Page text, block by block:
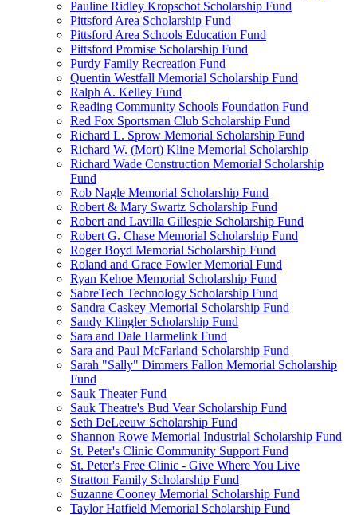
Pauline Ridley Kropschot Scholarship Fund
Pittsford Area Scholarship Fund
Pittsford Area Schools Education Fund
Pittsford Promise Scholarship Fund
Purdy Family Recreation Fund
Quentin Westfall Memorial Scholarship Fund
Ralph A. Kelley Fund
Reading Community Schools Foundation Fund
Red Fox Sportsman Club Scholarship Fund
Richard L. Sprow Memorial Scholarship Fund
Richard W. (Mort) Kline Memorial Scholarship
Richard Wade Construction Memorial Scholarship
Fund
Rob Nagle Memorial Scholarship Fund
Robert & Mary Swartz Scholarship Fund
Robert and Lavilla Gillespie Scholarship Fund
Robert G. Chase Memorial Scholarship Fund
Roger Boyd Memorial Scholarship Fund
Roland and Grace Fowler Memorial Fund
Ryan Kehoe Memorial Scholarship Fund
SabreTech Technology Scholarship Fund
Sandra Caskey Memorial Scholarship Fund
Sandy Klingler Scholarship Fund
Sara and Dale Harmelink Fund
Sara and Paul McFarland Scholarship Fund
Sarah "Sally" Dimmers Fallon Memorial Scholarship
Fund
Sauk Theater Fund
Sauk Theatre's Bud Vear Scholarship Fund
Seth DeLeeuw Scholarship Fund
Shannon Rowe Memorial Industrial Scholarship Fund
St. Peter's Clinic Community Support Fund
St. Peter's Free Clinic - Give Where You Live
Stratton Family Scholarship Fund
Suzanne Cooney Memorial Scholarship Fund
Taylor Hatfield Memorial Scholarship Fund